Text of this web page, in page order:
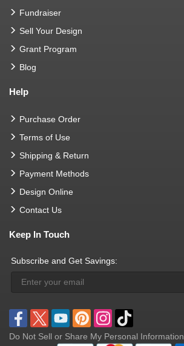
Fundraiser
Sell Your Design
Grant Program
Blog
Help
Purchase Order
Terms of Use
Shipping & Return
Payment Methods
Design Online
Contact Us
Keep In Touch
Subscribe and Get Savings:
Do Not Sell or Share My Personal Information